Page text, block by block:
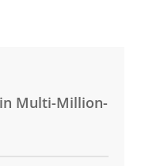
Multi-Million-